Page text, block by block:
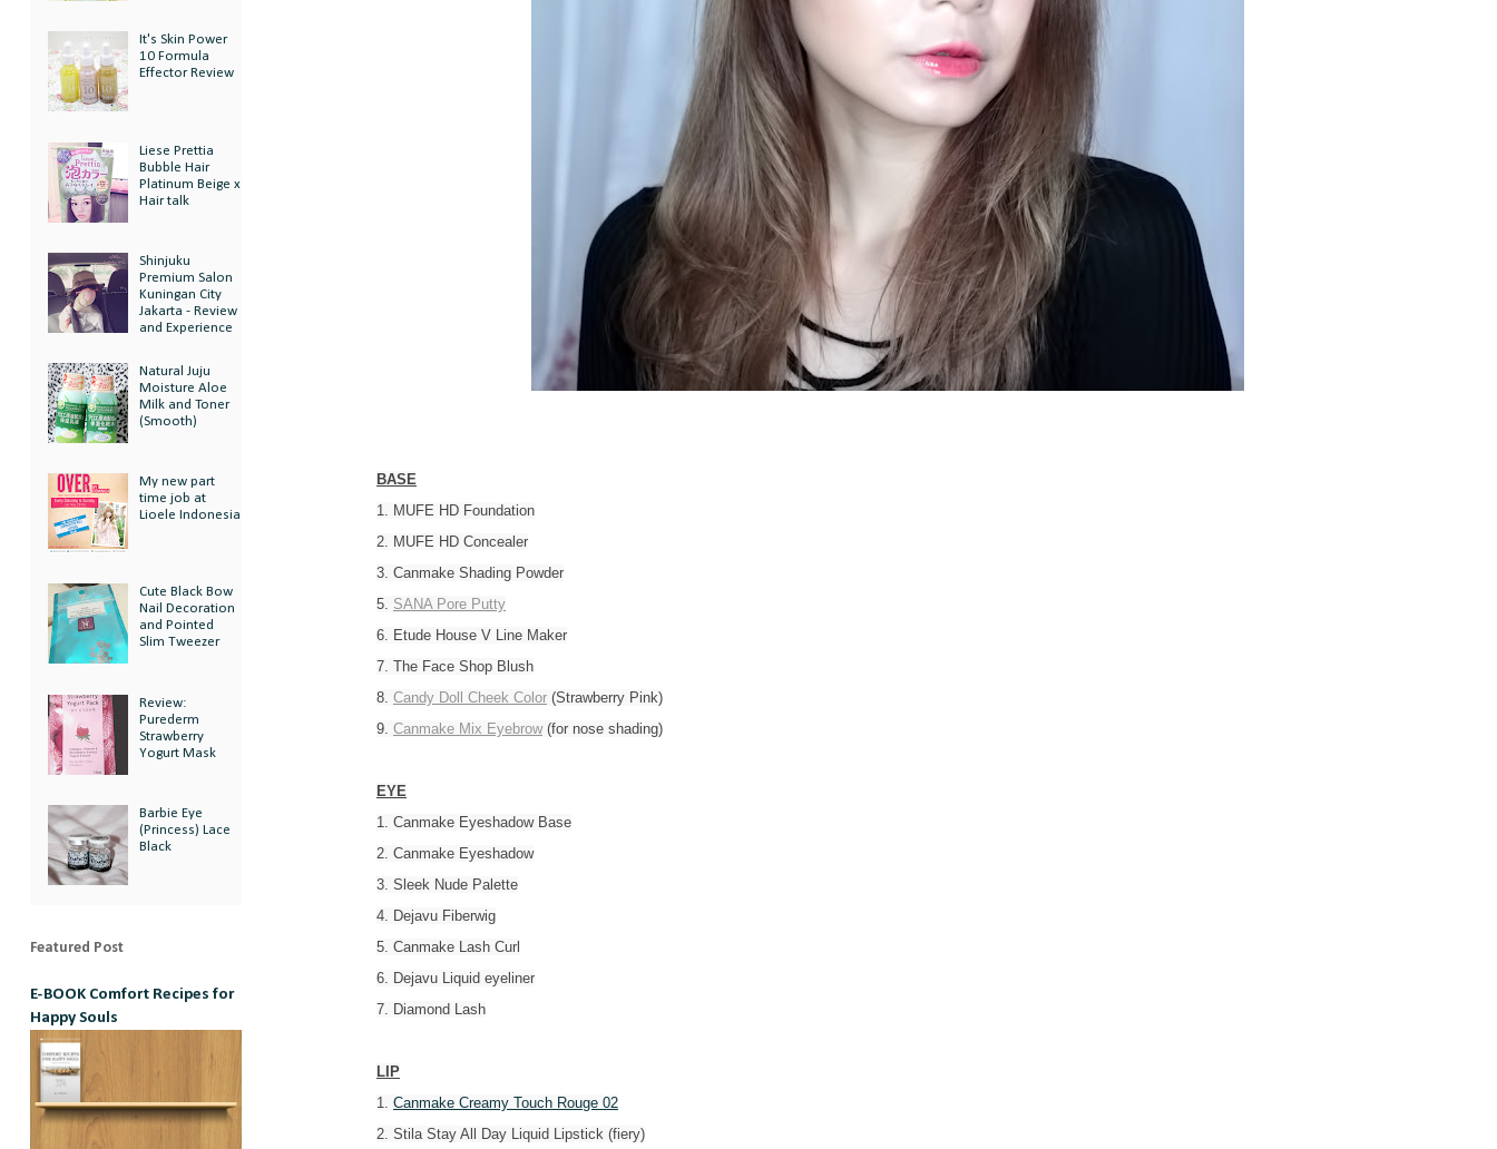
BASE
1. MUFE HD Foundation
2. MUFE HD Concealer
3. Canmake Shading Powder
5. SANA Pore Putty
6. Etude House V Line Maker
7. The Face Shop Blush
8. Candy Doll Cheek Color (Strawberry Pink)
9. Canmake Mix Eyebrow(for nose shading)
EYE
1. Canmake Eyeshadow Base
2. Canmake Eyeshadow
3. Sleek Nude Palette
4. Dejavu Fiberwig
5. Canmake Lash Curl
6. Dejavu Liquid eyeliner
7. Diamond Lash
LIP
1. Canmake Creamy Touch Rouge 02
2. Stila Stay All Day Liquid Lipstick (fiery)
It's Skin Power
10 Formula
Effector Review
Liese Prettia
Bubble Hair
Platinum Beige x
Hair talk
Shinjuku
Premium Salon
Kuningan City
Jakarta - Review
and Experience
Natural Juju
Moisture Aloe
Milk and Toner
(Smooth)
My new part
time job at
Lioele Indonesia
Cute Black Bow
Nail Decoration
and Pointed
Slim Tweezer
Review:
Purederm
Strawberry
Yogurt Mask
Barbie Eye
(Princess) Lace
Black
Featured Post
E-BOOK Comfort Recipes for
Happy Souls